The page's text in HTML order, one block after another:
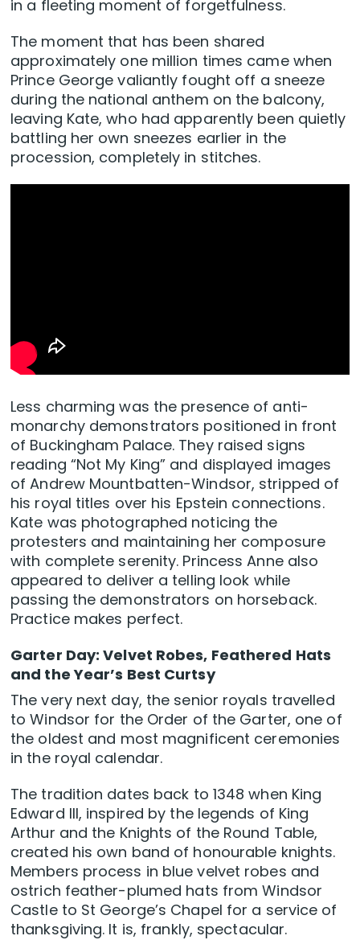
in a fleeting moment of forgetfulness.
The moment that has been shared
approximately one million times came when
Prince George valiantly fought off a sneeze
during the national anthem on the balcony,
leaving Kate, who had apparently been quietly
battling her own sneezes earlier in the
procession, completely in stitches.
Less charming was the presence of anti-
monarchy demonstrators positioned in front
of Buckingham Palace. They raised signs
reading “Not My King” and displayed images
of Andrew Mountbatten-Windsor, stripped of
his royal titles over his Epstein connections.
Kate was photographed noticing the
protesters and maintaining her composure
with complete serenity. Princess Anne also
appeared to deliver a telling look while
passing the demonstrators on horseback.
Practice makes perfect.
Garter Day: Velvet Robes, Feathered Hats
and the Year’s Best Curtsy
The very next day, the senior royals travelled
to Windsor for the Order of the Garter, one of
the oldest and most magnificent ceremonies
in the royal calendar.
The tradition dates back to 1348 when King
Edward III, inspired by the legends of King
Arthur and the Knights of the Round Table,
created his own band of honourable knights.
Members process in blue velvet robes and
ostrich feather-plumed hats from Windsor
Castle to St George’s Chapel for a service of
thanksgiving. It is, frankly, spectacular.